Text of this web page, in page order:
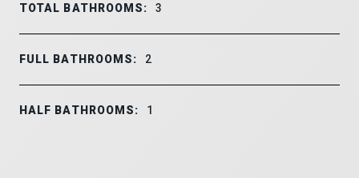
TOTAL BATHROOMS: 3
FULL BATHROOMS: 2
HALF BATHROOMS: 1